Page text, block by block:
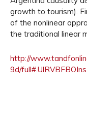
growth to tourism).
of the nonlinear
the traditional linear
http://
9d/full#.UlRVBFBOIns